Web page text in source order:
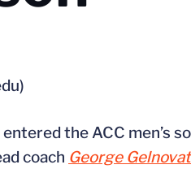
the ACC men’s
coach George